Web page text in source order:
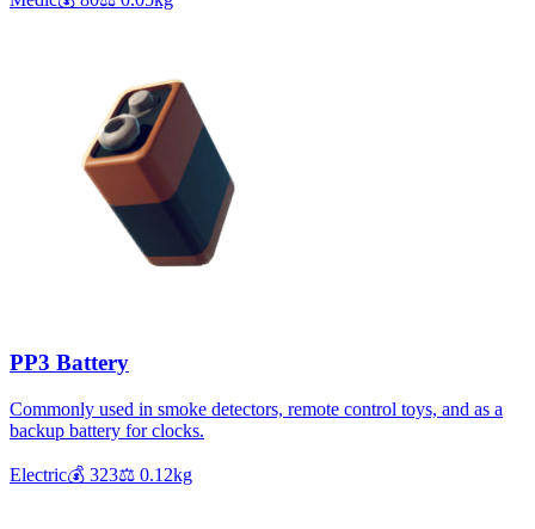
PP3 Battery
Commonly used in smoke detectors, remote control toys, and as a
backup battery for clocks.
Electric💰 323⚖️ 0.12kg